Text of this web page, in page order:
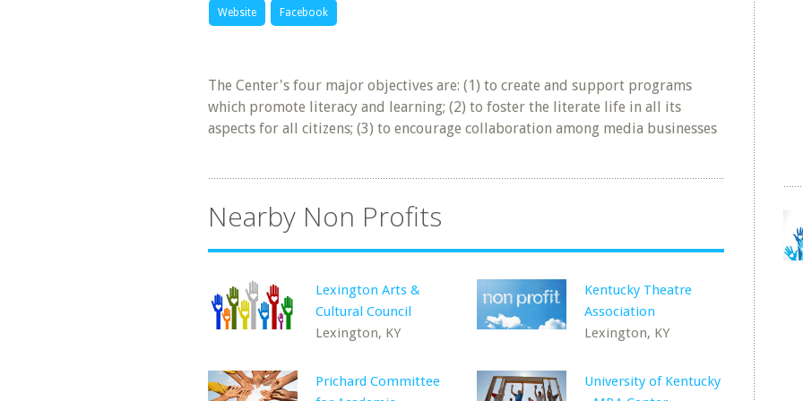
Website Facebook
The Center's four major objectives are: (1) to create and support programs
which promote literacy and learning; (2) to foster the literate life in all its
aspects for all citizens; (3) to encourage collaboration among media businesses
Nearby Non Profits
Lexington Arts &
Cultural Council
Lexington, KY
Kentucky Theatre
Association
Lexington, KY
Prichard Committee
University of Kentucky